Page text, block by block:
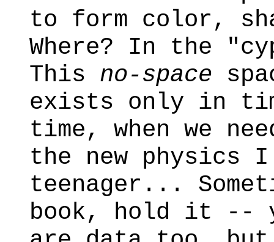
to form color,
Where? In the
This no-space
exists only in
time, when we
the new physics
teenager...
book, hold it --